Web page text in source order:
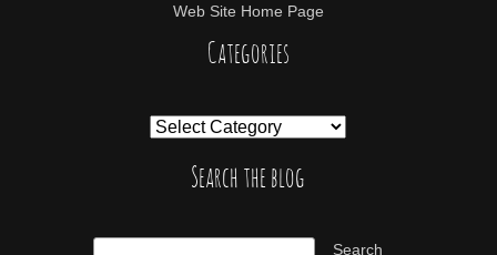
Web Site Home Page
Categories
Search the blog